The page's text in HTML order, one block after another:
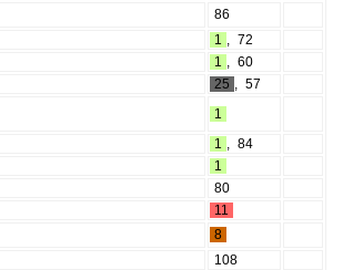
86
1 , 72
1 , 60
25 , 57
1
1 , 84
1
80
11
8
108